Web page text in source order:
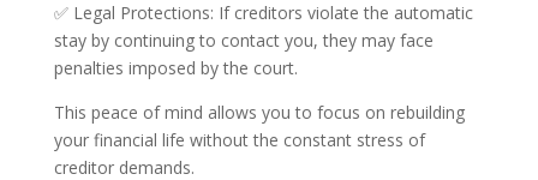
✅ Legal Protections: If creditors violate the automatic
stay by continuing to contact you, they may face
penalties imposed by the court.
This peace of mind allows you to focus on rebuilding
your financial life without the constant stress of
creditor demands.